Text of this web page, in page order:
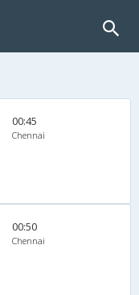
00:45
Chennai
00:50
Chennai